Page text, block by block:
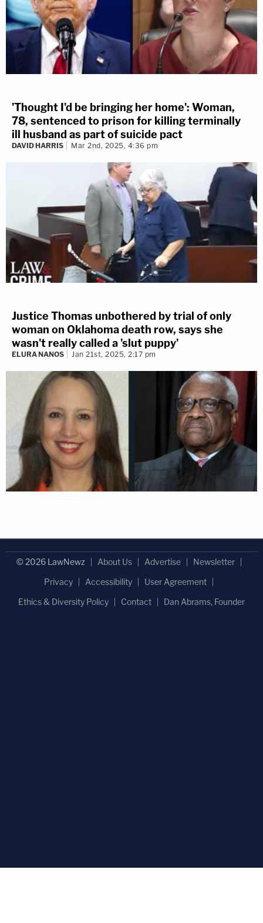
'Thought I'd be bringing her home': Woman,
78, sentenced to prison for killing terminally
ill husband as part of suicide pact
DAVID HARRIS Mar 2nd, 2025, 4:36 pm
Justice Thomas unbothered by trial of only
woman on Oklahoma death row, says she
wasn't really called a 'slut puppy'
ELURA NANOS Jan 21st, 2025, 2:17 pm
© 2026 LawNewz About Us Advertise
Newsletter
Privacy
Accessibility
User Agreement
Ethics & Diversity Policy
Contact Dan Abrams, Founder